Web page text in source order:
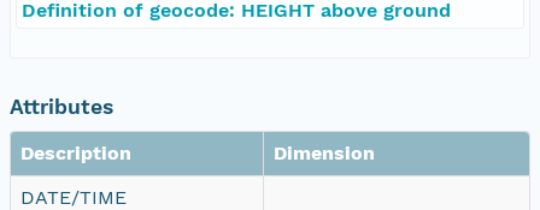
Definition of geocode: HEIGHT above ground
Attributes
Description
Dimension
DATE/TIME